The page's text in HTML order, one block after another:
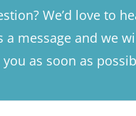
We’d love to
a message and we
you as soon as